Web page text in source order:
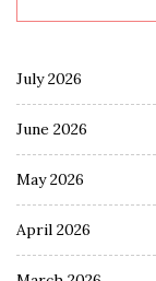
July 2026
June 2026
May 2026
April 2026